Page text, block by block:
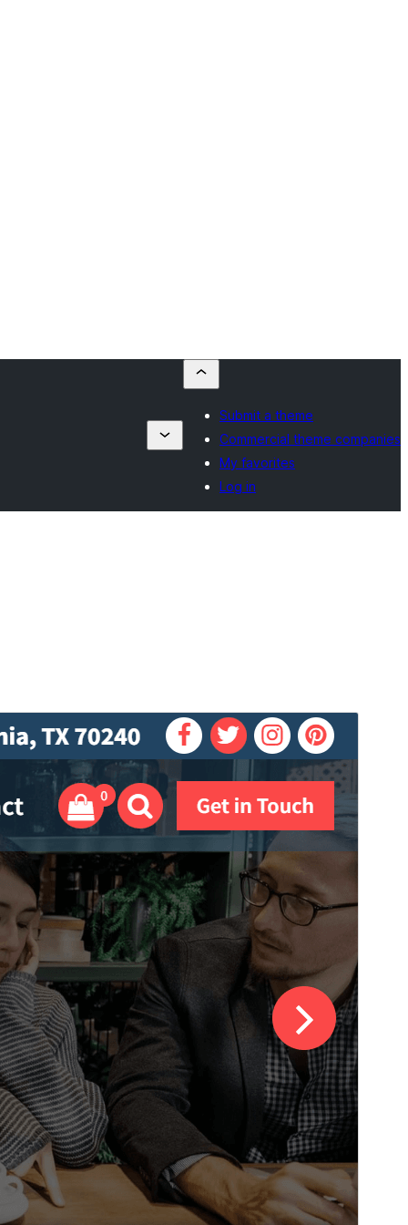
Submit a theme
Commercial theme companies
My favorites
Log in
PreviewDownload
This is a child theme ofFlixita.
Version
Last updated
ଜୁଲାଈ 31, 2026
Active installations
100+
PHP version
5.4
Theme homepage